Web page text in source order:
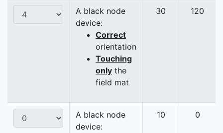
A black node
device:
Correct
orientation
Touching
only the
field mat
30 120
A black node
device:
10 0